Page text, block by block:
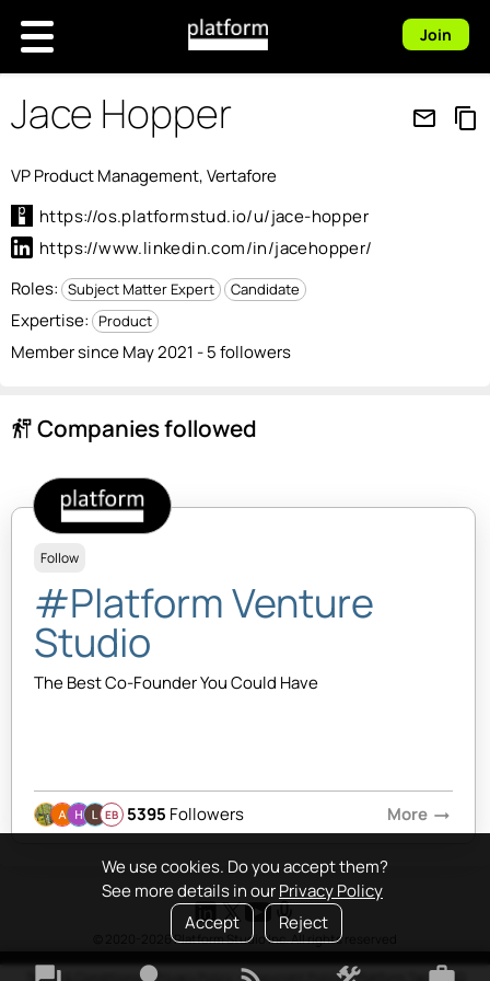
We use cookies. Do you accept them?
See more details in ourPrivacy Policy
Accept
Reject
Join
Jace Hopper mail_outline content_copy
VP Product Management, Vertafore
https://os.platformstud.io/u/jace-hopper
https://www.linkedin.com/in/jacehopper/
Roles: Subject Matter Expert Candidate
Expertise: Product
Member since May 2021 - 5 followers
follow_the_signs Companies followed
Follow
#Platform Venture
Studio
The Best Co-Founder You Could Have
EB 5395 Followers More arrow_right_alt
© 2020-2026 Platform Studio Inc. All rights reserved
Terms & Conditions• Privacy Policy •Copyright Policy•Platform Tao • FAQ